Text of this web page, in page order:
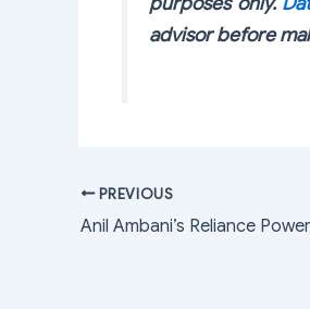
advisor before
PREVIOUS